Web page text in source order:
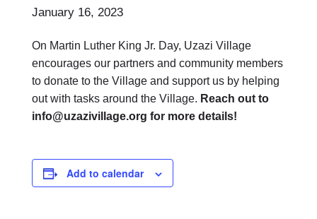
January 16, 2023
On Martin Luther King Jr. Day, Uzazi Village
encourages our partners and community members
to donate to the Village and support us by helping
out with tasks around the Village. Reach out to
info@uzazivillage.org for more details!
Add to calendar